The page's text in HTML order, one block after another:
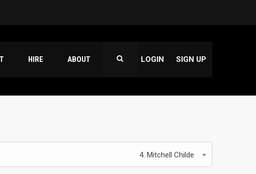
HIRE ABOUT LOGIN SIGN UP
4. Mitchell Childe